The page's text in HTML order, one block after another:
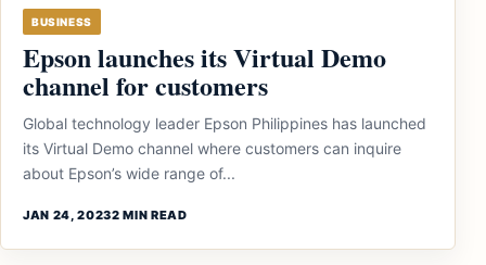
BUSINESS
Epson launches its Virtual Demo
channel for customers
Global technology leader Epson Philippines has launched
its Virtual Demo channel where customers can inquire
about Epson’s wide range of...
JAN 24, 20232 MIN READ